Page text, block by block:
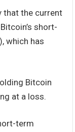
that the current
short-
which has
Bitcoin
at a loss.
term